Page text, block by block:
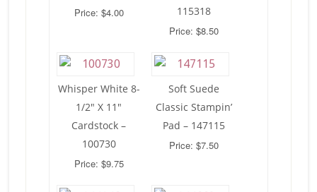
Price: $4.00
115318
Price: $8.50
Whisper White 8-
1/2″ X 11″
Cardstock –
100730
Price: $9.75
Soft Suede
Classic Stampin’
Pad – 147115
Price: $7.50